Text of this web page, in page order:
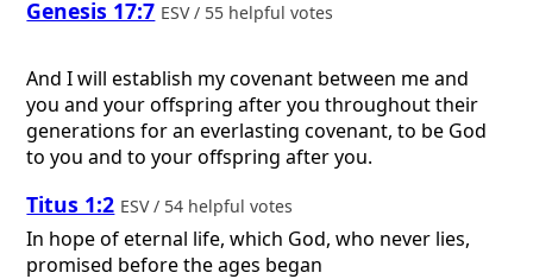
Genesis 17:7 ESV / 55 helpful votes
And I will establish my covenant between me and
you and your offspring after you throughout their
generations for an everlasting covenant, to be God
to you and to your offspring after you.
Titus 1:2 ESV / 54 helpful votes
In hope of eternal life, which God, who never lies,
promised before the ages began